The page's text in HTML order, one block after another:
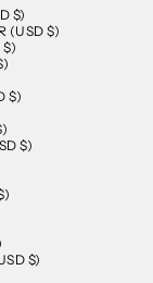
$)
(USD $)
$)
$)
$)
$)